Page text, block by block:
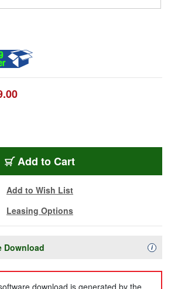
Add to Cart
Add to Wish List
Leasing Options
Download i
download is generated by the